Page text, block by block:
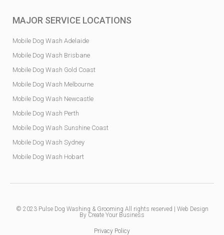
MAJOR SERVICE LOCATIONS
Mobile Dog Wash Adelaide
Mobile Dog Wash Brisbane
Mobile Dog Wash Gold Coast
Mobile Dog Wash Melbourne
Mobile Dog Wash Newcastle
Mobile Dog Wash Perth
Mobile Dog Wash Sunshine Coast
Mobile Dog Wash Sydney
Mobile Dog Wash Hobart
© 2023 Pulse Dog Washing & Grooming All rights reserved | Web Design
By Create Your Business
Privacy Policy